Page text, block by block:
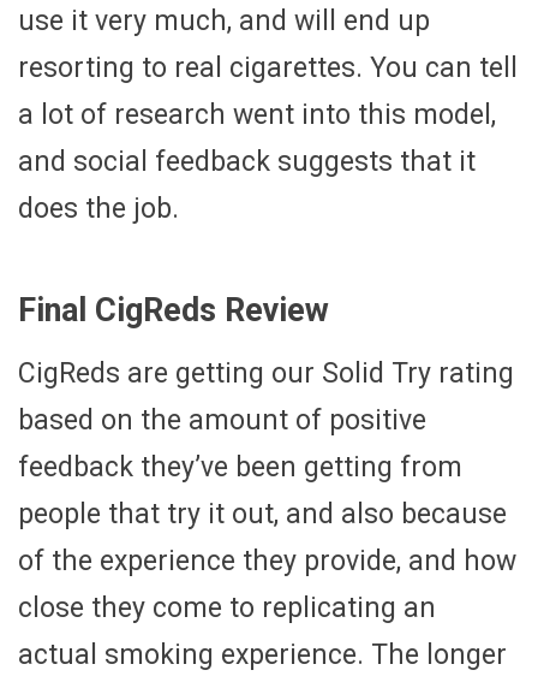
use it very much, and will end up
resorting to real cigarettes. You can tell
a lot of research went into this model,
and social feedback suggests that it
does the job.
Final CigReds Review
CigReds are getting our Solid Try rating
based on the amount of positive
feedback they’ve been getting from
people that try it out, and also because
of the experience they provide, and how
close they come to replicating an
actual smoking experience. The longer